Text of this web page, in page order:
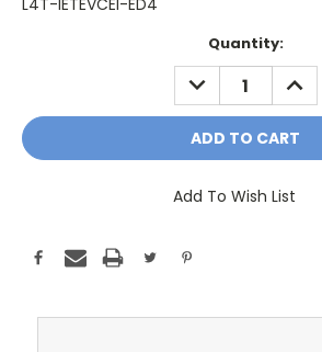
L4T-IETEVCEI-ED4
Quantity:
DECREASE
QUANTITY:
Add To Wish List